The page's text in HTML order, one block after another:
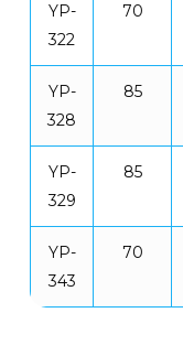
YP-
322
70
YP-
328
85
YP-
329
85
YP-
343
70